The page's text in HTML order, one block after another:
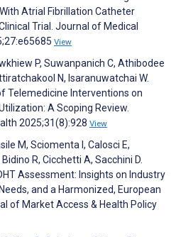
Atrial Fibrillation Catheter
Trial. Journal of Medical
View
P, Suwanpanich C, Athibodee
N, Isaranuwatchai W.
Telemedicine Interventions on
A Scoping Review.
2025;31(8):928 View
M, Sciomenta I, Calosci E,
R, Cicchetti A, Sacchini D.
Assessment: Insights on Industry
and a Harmonized, European
of Market Access & Health Policy